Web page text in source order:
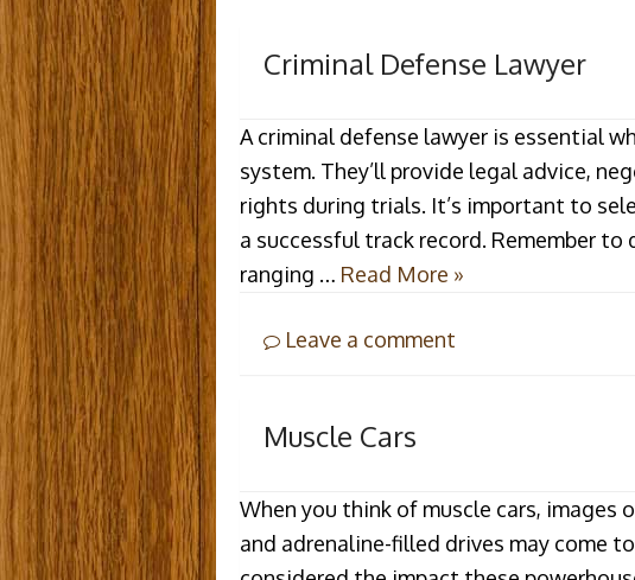
Criminal Defense Lawyer
A criminal defense lawyer is essential
system. They’ll provide legal advice,
rights during trials. It’s important to
a successful track record. Remember
ranging … Read More »
Leave a comment
Muscle Cars
When you think of muscle cars, images
and adrenaline-filled drives may come